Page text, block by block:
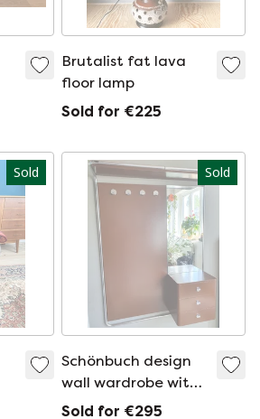
Brutalist fat lava
floor lamp
Sold for €225
Sold Sold
Schönbuch design
wall wardrobe with
kapstok and mirror
Sold for €295